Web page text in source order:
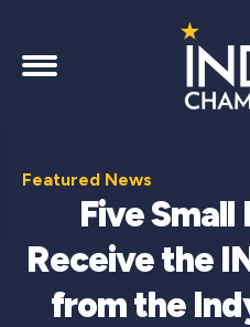
Featured News
Five Small
Receive the
from the